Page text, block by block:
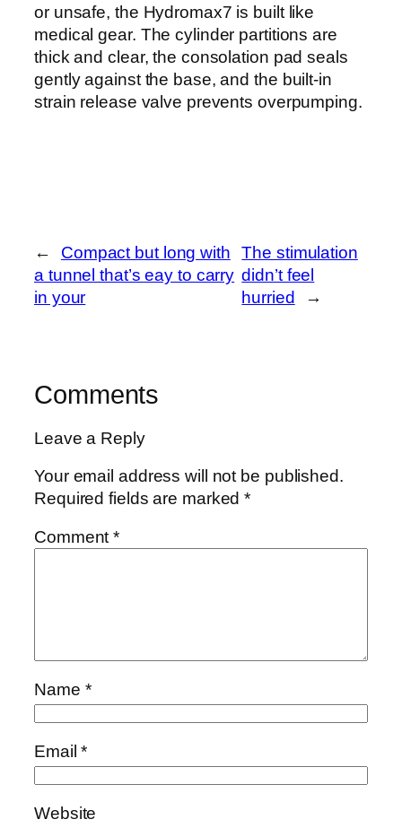
or unsafe, the Hydromax7 is built like
medical gear. The cylinder partitions are
thick and clear, the consolation pad seals
gently against the base, and the built-in
strain release valve prevents overpumping.
←
Compact but long with
a tunnel that’s eay to carry
in your
The stimulation
didn’t feel
hurried
→
Comments
Leave a Reply
Your email address will not be published.
Required fields are marked*
Comment*
Name *
Email*
Website